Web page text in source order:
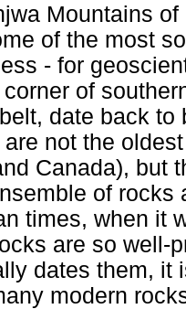
Mountains
of the most
- for
of
date back
are not the
Canada), but
of rocks
times, when it
are so well-
dates them, it
modern